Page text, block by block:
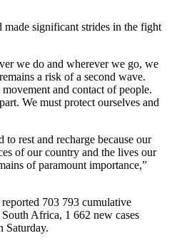
significant strides in the fight
we do and wherever we go, we
a risk of a second wave.
and contact of people.
We must protect ourselves and
rest and recharge because our
of our country and the lives our
of paramount importance,”
703 793 cumulative
Africa, 1 662 new cases
Saturday.